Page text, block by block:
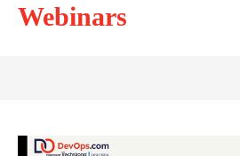
Webinars